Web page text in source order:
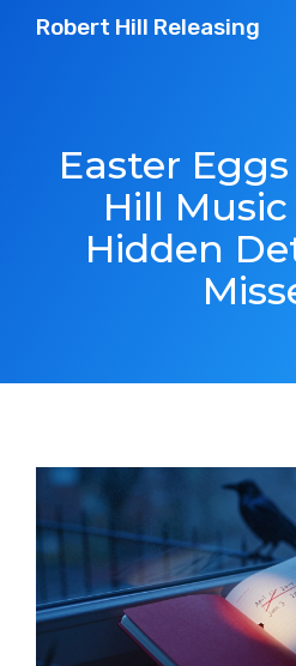
Robert Hill Releasing
Easter
Hill Music
Hidden